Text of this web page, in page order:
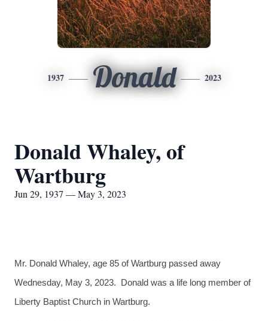
1937 Donald 2023
Donald Whaley, of
Wartburg
Jun 29, 1937 — May 3, 2023
Mr. Donald Whaley, age 85 of Wartburg passed away
Wednesday, May 3, 2023. Donald was a life long member of
Liberty Baptist Church in Wartburg.